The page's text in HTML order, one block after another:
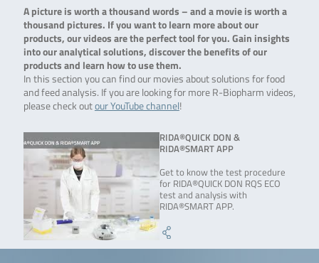
A picture is worth a thousand words – and a movie is worth a
thousand pictures. If you want to learn more about our
products, our videos are the perfect tool for you. Gain insights
into our analytical solutions, discover the benefits of our
products and learn how to use them.
In this section you can find our movies about solutions for food
and feed analysis. If you are looking for more R-Biopharm videos,
please check outour YouTube channel!
RIDA®QUICK DON &
RIDA®SMART APP
Get to know the test procedure
for RIDA®QUICK DON RQS ECO
test and analysis with
RIDA®SMART APP.